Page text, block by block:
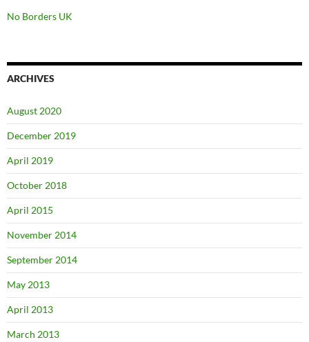
No Borders UK
ARCHIVES
August 2020
December 2019
April 2019
October 2018
April 2015
November 2014
September 2014
May 2013
April 2013
March 2013